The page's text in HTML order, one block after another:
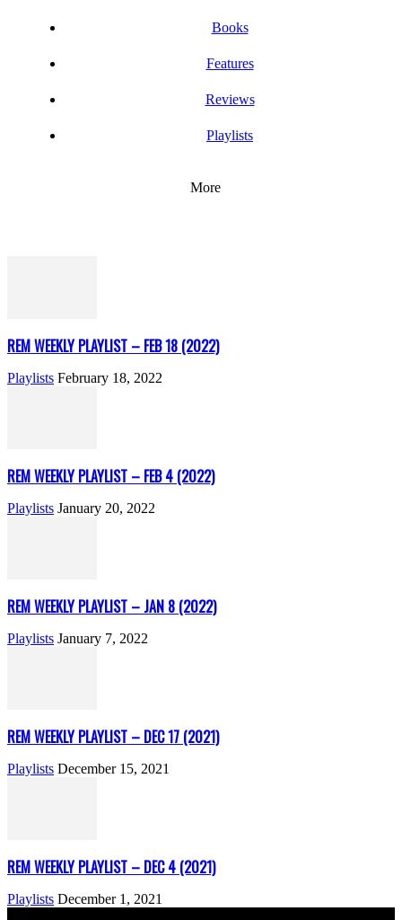
Books
Features
Reviews
Playlists
More
REM WEEKLY PLAYLIST – FEB 18 (2022)
Playlists February 18, 2022
REM WEEKLY PLAYLIST – FEB 4 (2022)
Playlists January 20, 2022
REM WEEKLY PLAYLIST – JAN 8 (2022)
Playlists January 7, 2022
REM WEEKLY PLAYLIST – DEC 17 (2021)
Playlists December 15, 2021
REM WEEKLY PLAYLIST – DEC 4 (2021)
Playlists December 1, 2021